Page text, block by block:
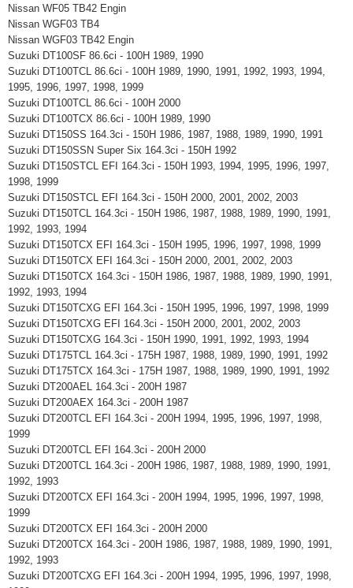
Nissan WF05 TB42 Engin
Nissan WGF03 TB4
Nissan WGF03 TB42 Engin
Suzuki DT100SF 86.6ci - 100H 1989, 1990
Suzuki DT100TCL 86.6ci - 100H 1989, 1990, 1991, 1992, 1993, 1994,
1995, 1996, 1997, 1998, 1999
Suzuki DT100TCL 86.6ci - 100H 2000
Suzuki DT100TCX 86.6ci - 100H 1989, 1990
Suzuki DT150SS 164.3ci - 150H 1986, 1987, 1988, 1989, 1990, 1991
Suzuki DT150SSN Super Six 164.3ci - 150H 1992
Suzuki DT150STCL EFI 164.3ci - 150H 1993, 1994, 1995, 1996, 1997,
1998, 1999
Suzuki DT150STCL EFI 164.3ci - 150H 2000, 2001, 2002, 2003
Suzuki DT150TCL 164.3ci - 150H 1986, 1987, 1988, 1989, 1990, 1991,
1992, 1993, 1994
Suzuki DT150TCX EFI 164.3ci - 150H 1995, 1996, 1997, 1998, 1999
Suzuki DT150TCX EFI 164.3ci - 150H 2000, 2001, 2002, 2003
Suzuki DT150TCX 164.3ci - 150H 1986, 1987, 1988, 1989, 1990, 1991,
1992, 1993, 1994
Suzuki DT150TCXG EFI 164.3ci - 150H 1995, 1996, 1997, 1998, 1999
Suzuki DT150TCXG EFI 164.3ci - 150H 2000, 2001, 2002, 2003
Suzuki DT150TCXG 164.3ci - 150H 1990, 1991, 1992, 1993, 1994
Suzuki DT175TCL 164.3ci - 175H 1987, 1988, 1989, 1990, 1991, 1992
Suzuki DT175TCX 164.3ci - 175H 1987, 1988, 1989, 1990, 1991, 1992
Suzuki DT200AEL 164.3ci - 200H 1987
Suzuki DT200AEX 164.3ci - 200H 1987
Suzuki DT200TCL EFI 164.3ci - 200H 1994, 1995, 1996, 1997, 1998,
1999
Suzuki DT200TCL EFI 164.3ci - 200H 2000
Suzuki DT200TCL 164.3ci - 200H 1986, 1987, 1988, 1989, 1990, 1991,
1992, 1993
Suzuki DT200TCX EFI 164.3ci - 200H 1994, 1995, 1996, 1997, 1998,
1999
Suzuki DT200TCX EFI 164.3ci - 200H 2000
Suzuki DT200TCX 164.3ci - 200H 1986, 1987, 1988, 1989, 1990, 1991,
1992, 1993
Suzuki DT200TCXG EFI 164.3ci - 200H 1994, 1995, 1996, 1997, 1998,